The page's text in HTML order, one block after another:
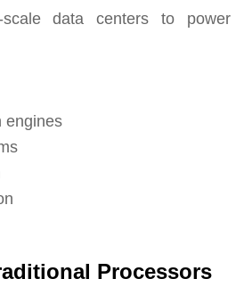
data centers to power
engines
Processors